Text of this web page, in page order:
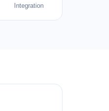
Integration